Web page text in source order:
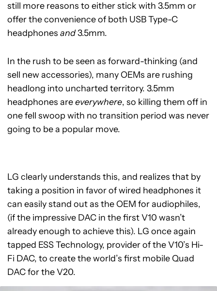
still more reasons to either stick with 3.5mm or
offer the convenience of both USB Type-C
headphones and3.5mm.
In the rush to be seen as forward-thinking (and
sell new accessories), many OEMs are rushing
headlong into uncharted territory. 3.5mm
headphones areeverywhere, so killing them off in
one fell swoop with no transition period was never
going to be a popular move.
LG clearly understands this, and realizes that by
taking a position in favor of wired headphones it
can easily stand out as the OEM for audiophiles,
(if the impressive DAC in the first V10 wasn’t
already enough to achieve this). LG once again
tapped ESS Technology, provider of the V10’s Hi-
Fi DAC, to create the world’s first mobile Quad
DAC for the V20.